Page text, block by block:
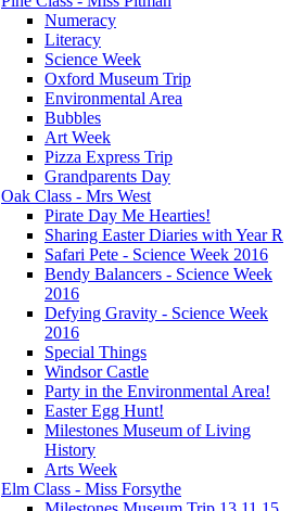
Numeracy
Literacy
Science Week
Oxford Museum Trip
Environmental Area
Bubbles
Art Week
Pizza Express Trip
Grandparents Day
Oak Class - Mrs West
Pirate Day Me Hearties!
Sharing Easter Diaries with Year R
Safari Pete - Science Week 2016
Bendy Balancers - Science Week
2016
Defying Gravity - Science Week
2016
Special Things
Windsor Castle
Party in the Environmental Area!
Easter Egg Hunt!
Milestones Museum of Living
History
Arts Week
Elm Class - Miss Forsythe